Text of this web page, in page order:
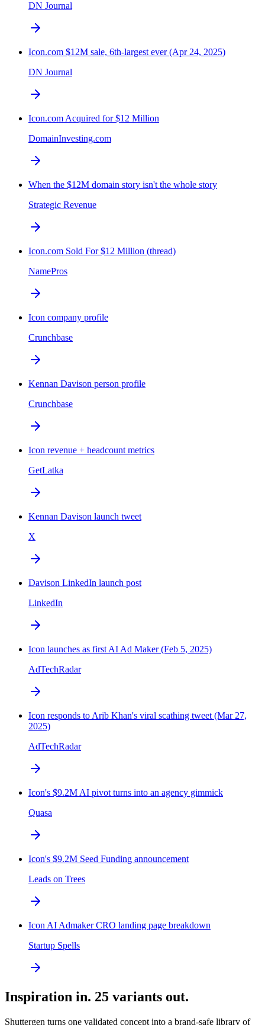
DN Journal
Icon.com $12M sale, 6th-largest ever (Apr 24, 2025)
DN Journal
Icon.com Acquired for $12 Million
DomainInvesting.com
When the $12M domain story isn't the whole story
Strategic Revenue
Icon.com Sold For $12 Million (thread)
NamePros
Icon company profile
Crunchbase
Kennan Davison person profile
Crunchbase
Icon revenue + headcount metrics
GetLatka
Kennan Davison launch tweet
X
Davison LinkedIn launch post
LinkedIn
Icon launches as first AI Ad Maker (Feb 5, 2025)
AdTechRadar
Icon responds to Arib Khan's viral scathing tweet (Mar 27,
2025)
AdTechRadar
Icon's $9.2M AI pivot turns into an agency gimmick
Quasa
Icon's $9.2M Seed Funding announcement
Leads on Trees
Icon AI Admaker CRO landing page breakdown
Startup Spells
Inspiration in. 25 variants out.
Shuttergen turns one validated concept into a brand-safe library of